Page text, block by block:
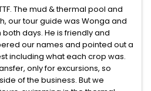
The mud & thermal pool and
our tour guide was Wonga and
days. He is friendly and
our names and pointed out a
including what each crop was.
only for excursions, so
of the business. But we